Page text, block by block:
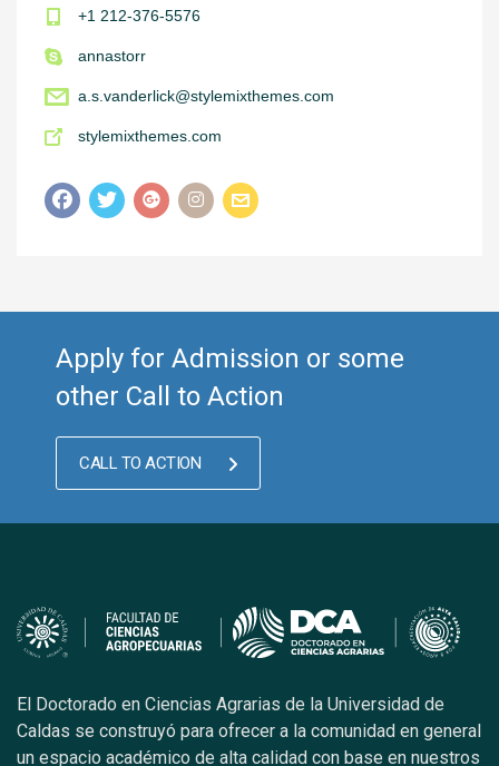
+1 212-376-5576
annastorr
a.s.vanderlick@stylemixthemes.com
stylemixthemes.com
Apply for Admission or some
other Call to Action
CALL TO ACTION
El Doctorado en Ciencias Agrarias de la Universidad de
Caldas se construyó para ofrecer a la comunidad en general
un espacio académico de alta calidad con base en nuestros